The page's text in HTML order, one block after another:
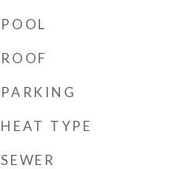
POOL
ROOF
PARKING
HEAT TYPE
SEWER